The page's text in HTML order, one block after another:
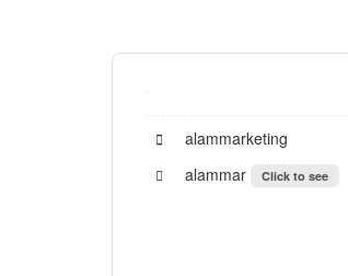
alammarketing
alammar
Click to see